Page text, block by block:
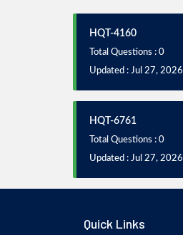
HQT-4160
Total Questions : 0
Updated : Jul 27, 2026
HQT-6761
Total Questions : 0
Updated : Jul 27, 2026
Quick Links